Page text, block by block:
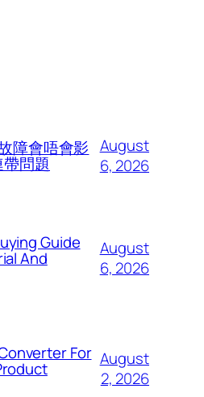
障會唔會影
問題
August
6, 2026
Guide
And
August
6, 2026
For August
2, 2026